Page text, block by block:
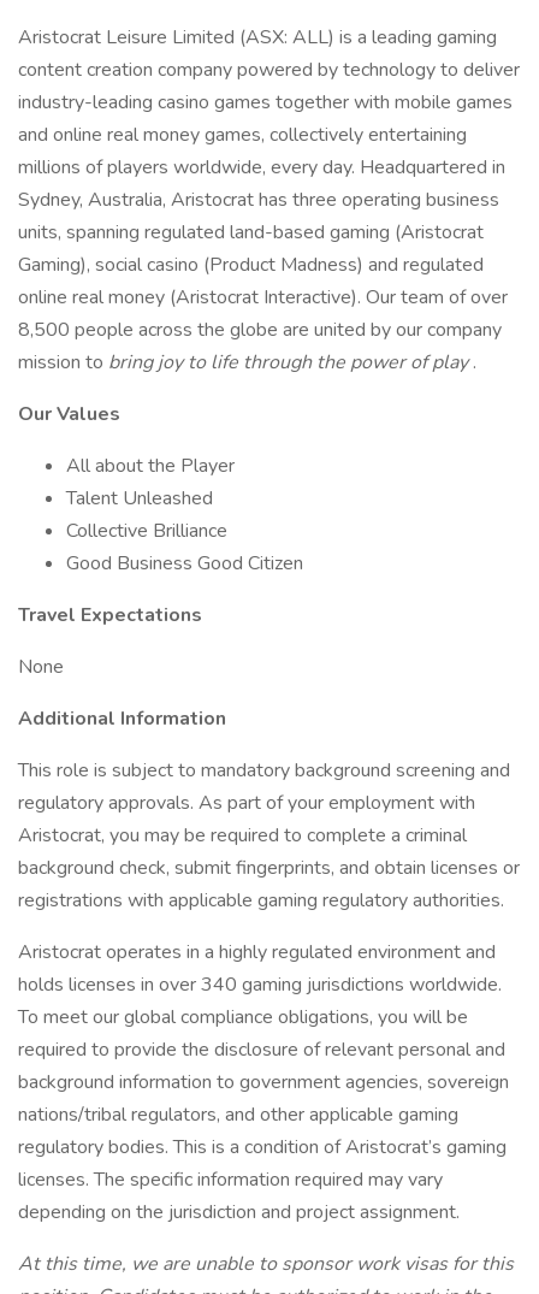
Aristocrat Leisure Limited (ASX: ALL) is a leading gaming
content creation company powered by technology to deliver
industry-leading casino games together with mobile games
and online real money games, collectively entertaining
millions of players worldwide, every day. Headquartered in
Sydney, Australia, Aristocrat has three operating business
units, spanning regulated land-based gaming (Aristocrat
Gaming), social casino (Product Madness) and regulated
online real money (Aristocrat Interactive). Our team of over
8,500 people across the globe are united by our company
mission to bring joy to life through the power of play.
Our Values
All about the Player
Talent Unleashed
Collective Brilliance
Good Business Good Citizen
Travel Expectations
None
Additional Information
This role is subject to mandatory background screening and
regulatory approvals. As part of your employment with
Aristocrat, you may be required to complete a criminal
background check, submit fingerprints, and obtain licenses or
registrations with applicable gaming regulatory authorities.
Aristocrat operates in a highly regulated environment and
holds licenses in over 340 gaming jurisdictions worldwide.
To meet our global compliance obligations, you will be
required to provide the disclosure of relevant personal and
background information to government agencies, sovereign
nations/tribal regulators, and other applicable gaming
regulatory bodies. This is a condition of Aristocrat’s gaming
licenses. The specific information required may vary
depending on the jurisdiction and project assignment.
At this time, we are unable to sponsor work visas for this